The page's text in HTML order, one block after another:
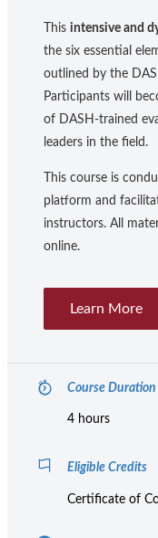
This intensive and
the six essential
outlined by the
Participants will
of DASH-trained
leaders in the field.
This course is
platform and
instructors. All
online.
Learn More
Course Duration
4 hours
Eligible Credits
Certificate of